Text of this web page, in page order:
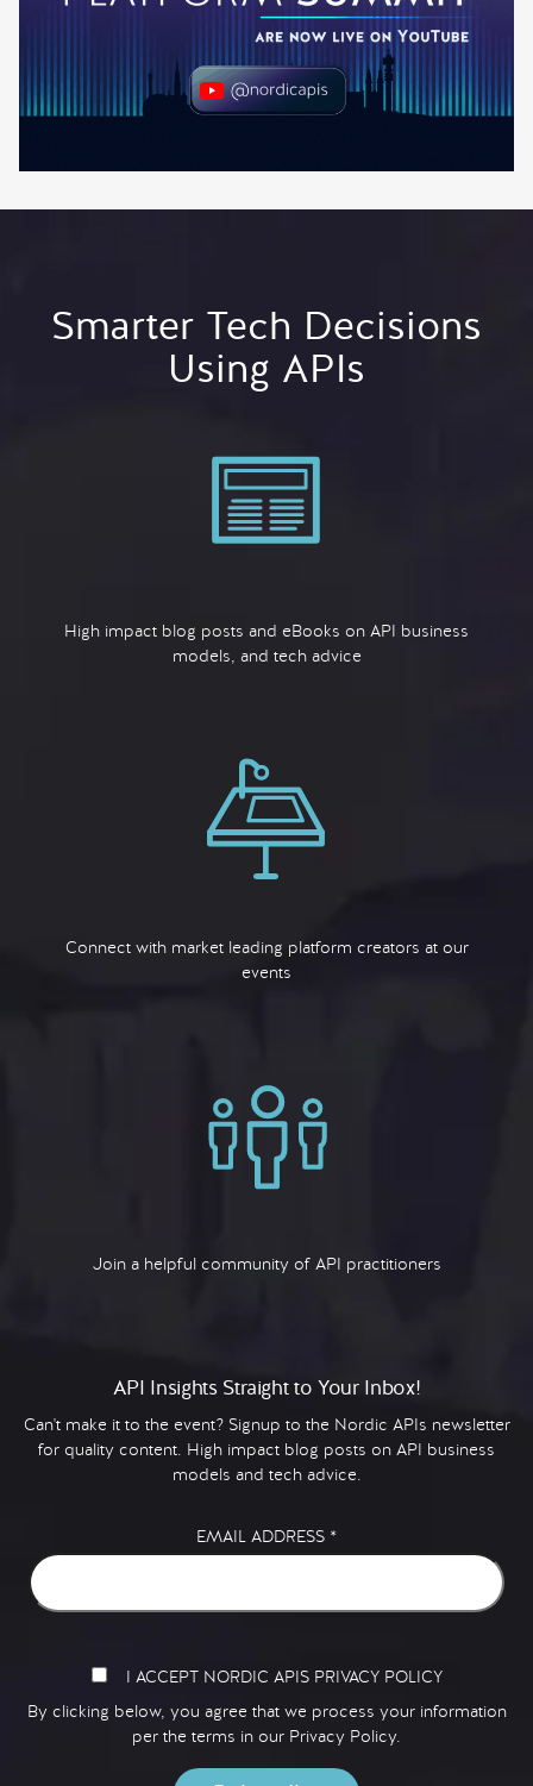
Smarter Tech Decisions
Using APIs
High impact blog posts and eBooks on API business
models, and tech advice
Connect with market leading platform creators at our
events
Join a helpful community of API practitioners
API Insights Straight to Your Inbox!
Can't make it to the event? Signup to the Nordic APIs newsletter
for quality content. High impact blog posts on API business
models and tech advice.
EMAIL ADDRESS *
I ACCEPT NORDIC APIS PRIVACY POLICY
By clicking below, you agree that we process your information
per the terms in our Privacy Policy.